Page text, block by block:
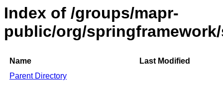
Index of /groups/mapr-
public/org/
Name
Last Modified
Parent Directory